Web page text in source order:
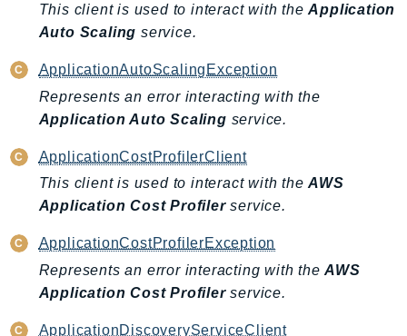
RDSDataService
RecycleBin
Redshift
RedshiftDataAPIService
RedshiftServerless
Repostspace
ResourceExplorer2
ResourceGroups
ResourceGroupsTaggingAPI
Retry
This client is used to interact with theApplication
Auto Scaling service.
ApplicationAutoScalingException
Represents an error interacting with the
Application Auto Scaling service.
ApplicationCostProfilerClient
This client is used to interact with theAWS
Application Cost Profilerservice.
ApplicationCostProfilerException
Represents an error interacting with theAWS
Application Cost Profilerservice.
ApplicationDiscoveryServiceClient